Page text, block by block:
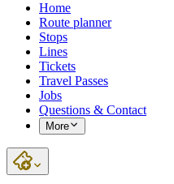
Home
Route planner
Stops
Lines
Tickets
Travel Passes
Jobs
Questions & Contact
More